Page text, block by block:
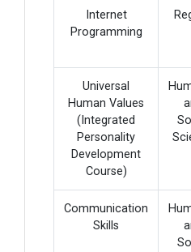
Internet
Programming
Universal
Human Values
(Integrated
Personality
Development
Course)
Communication
Skills